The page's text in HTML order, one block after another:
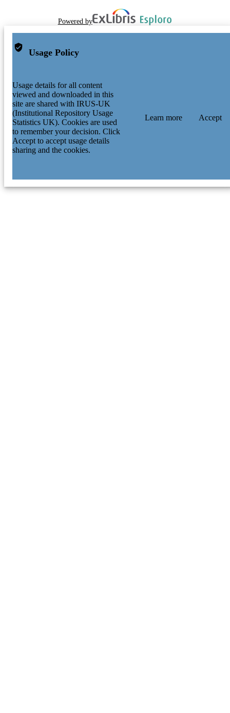
Powered by
Usage Policy
Usage details for all content
viewed and downloaded in this
site are shared with IRUS-UK
(Institutional Repository Usage
Statistics UK). Cookies are used
to remember your decision. Click
Accept to accept usage details
sharing and the cookies.
Learn more Accept